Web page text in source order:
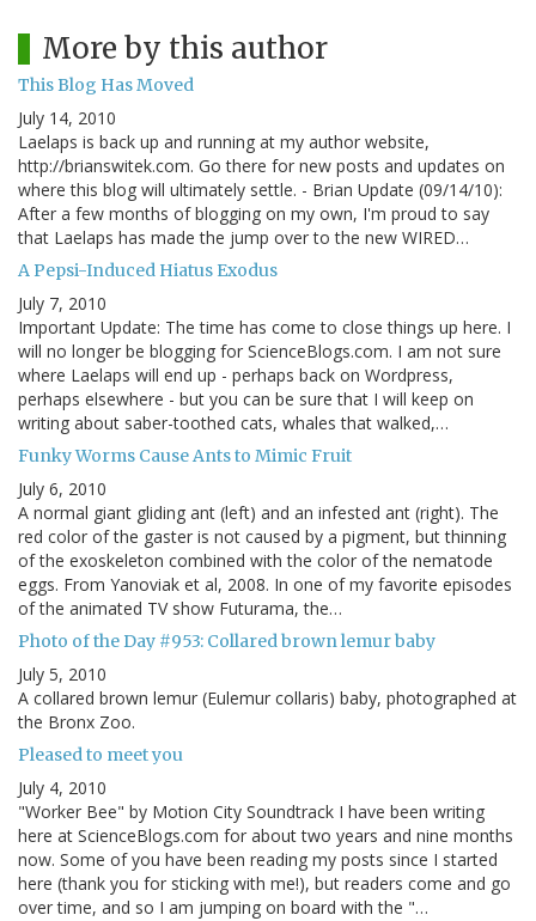
More by this author
This Blog Has Moved
July 14, 2010
Laelaps is back up and running at my author website,
http://brianswitek.com. Go there for new posts and updates on
where this blog will ultimately settle. - Brian Update (09/14/10):
After a few months of blogging on my own, I'm proud to say
that Laelaps has made the jump over to the new WIRED…
A Pepsi-Induced Hiatus Exodus
July 7, 2010
Important Update: The time has come to close things up here. I
will no longer be blogging for ScienceBlogs.com. I am not sure
where Laelaps will end up - perhaps back on Wordpress,
perhaps elsewhere - but you can be sure that I will keep on
writing about saber-toothed cats, whales that walked,…
Funky Worms Cause Ants to Mimic Fruit
July 6, 2010
A normal giant gliding ant (left) and an infested ant (right). The
red color of the gaster is not caused by a pigment, but thinning
of the exoskeleton combined with the color of the nematode
eggs. From Yanoviak et al, 2008. In one of my favorite episodes
of the animated TV show Futurama, the…
Photo of the Day #953: Collared brown lemur baby
July 5, 2010
A collared brown lemur (Eulemur collaris) baby, photographed at
the Bronx Zoo.
Pleased to meet you
July 4, 2010
"Worker Bee" by Motion City Soundtrack I have been writing
here at ScienceBlogs.com for about two years and nine months
now. Some of you have been reading my posts since I started
here (thank you for sticking with me!), but readers come and go
over time, and so I am jumping on board with the "…